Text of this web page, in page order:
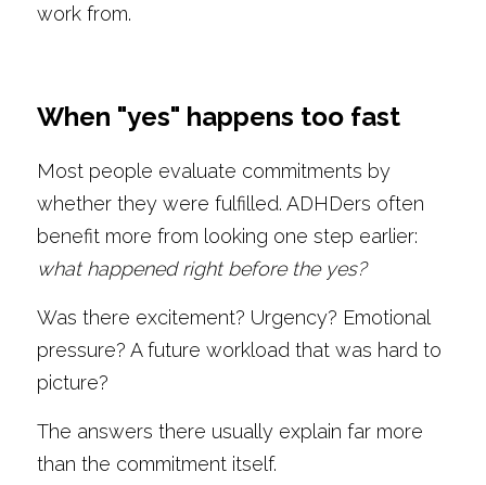
work from.
When "yes" happens too fast
Most people evaluate commitments by
whether they were fulfilled. ADHDers often
what happened right before the yes?
Was there excitement? Urgency? Emotional
pressure? A future workload that was hard to
picture?
The answers there usually explain far more
than the commitment itself.